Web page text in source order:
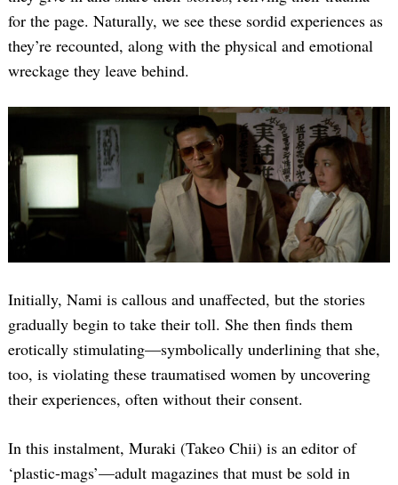
for the page. Naturally, we see these sordid experiences as
they’re recounted, along with the physical and emotional
wreckage they leave behind.
Initially, Nami is callous and unaffected, but the stories
gradually begin to take their toll. She then finds them
erotically stimulating—symbolically underlining that she,
too, is violating these traumatised women by uncovering
their experiences, often without their consent.
In this instalment, Muraki (Takeo Chii) is an editor of
‘plastic-mags’—adult magazines that must be sold in